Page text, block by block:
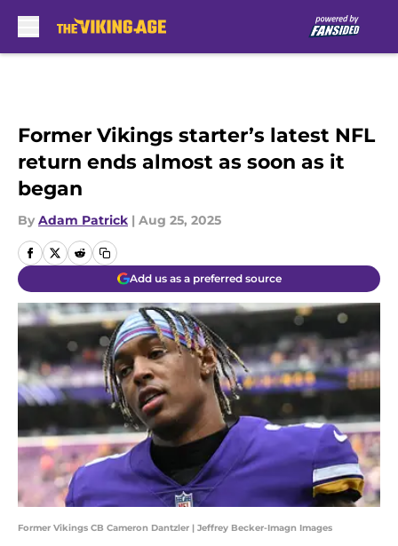
Former Vikings starter’s latest NFL
return ends almost as soon as it
began
By Adam Patrick | Aug 25, 2025
Add us as a preferred source
Former Vikings CB Cameron Dantzler | Jeffrey Becker-Imagn Images